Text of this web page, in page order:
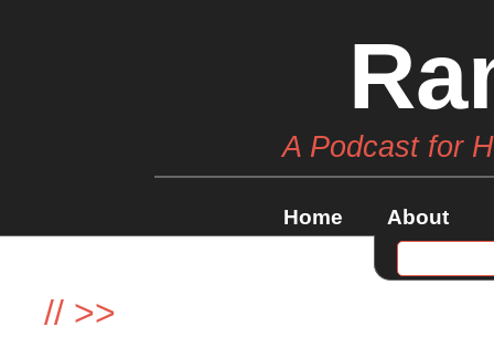
A Podcast for
Home About
// >>